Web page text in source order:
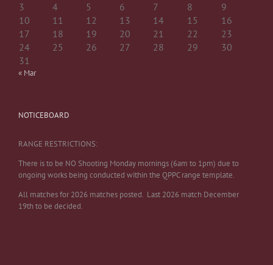
3
4 5 6 7 8
9
10
11 12 13 14 15
16
17
18 19 20 21 22
23
24
25 26 27 28 29
30
31
« Mar
NOTICEBOARD
RANGE RESTRICTIONS:
There is to be NO Shooting Monday mornings (6am to 1pm) due to
ongoing works being conducted within the QPPC range template.
All matches for 2026 matches posted. Last 2026 match December
19th to be decided.